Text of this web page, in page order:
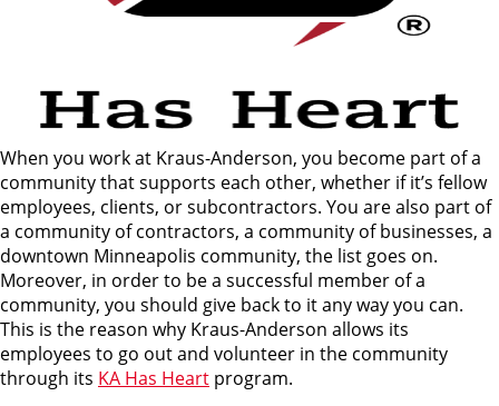
When you work at Kraus-Anderson, you become part of a
community that supports each other, whether if it’s fellow
employees, clients, or subcontractors. You are also part of
a community of contractors, a community of businesses, a
downtown Minneapolis community, the list goes on.
Moreover, in order to be a successful member of a
community, you should give back to it any way you can.
This is the reason why Kraus-Anderson allows its
employees to go out and volunteer in the community
through its KA Has Heart program.